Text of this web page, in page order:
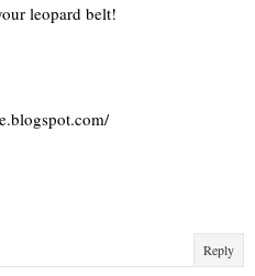
leopard belt!
Reply